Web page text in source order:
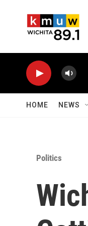
HOME NEWS
Politics